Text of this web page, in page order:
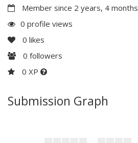
Member since 2 years, 4 months
0 profile views
0 likes
0 followers
0 XP
Submission Graph